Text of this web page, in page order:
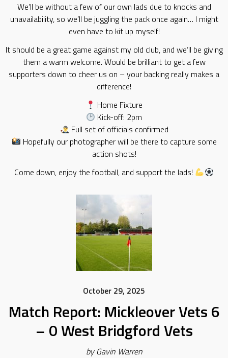
We’ll be without a few of our own lads due to knocks and
unavailability, so we’ll be juggling the pack once again… I might
even have to kit up myself!
It should be a great game against my old club, and we’ll be giving
them a warm welcome. Would be brilliant to get a few
supporters down to cheer us on – your backing really makes a
difference!
Home Fixture
Kick-off: 2pm
Full set of officials confirmed
Hopefully our photographer will be there to capture some
action shots!
Come down, enjoy the football, and support the lads!
October 29, 2025
Match Report: Mickleover Vets 6
– 0 West Bridgford Vets
by Gavin Warren